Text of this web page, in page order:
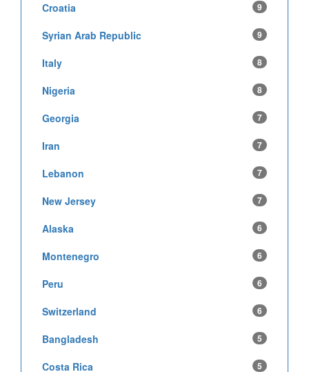
Croatia 9
Syrian Arab Republic 9
Italy 8
Nigeria 8
Georgia 7
Iran 7
Lebanon 7
New Jersey 7
Alaska 6
Montenegro 6
Peru 6
Switzerland 6
Bangladesh 5
Costa Rica 5